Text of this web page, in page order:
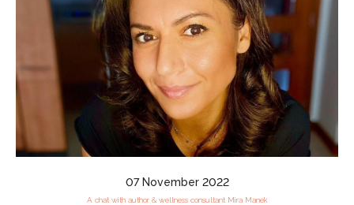
07 November 2022
A chat with author & wellness consultant Mira Manek